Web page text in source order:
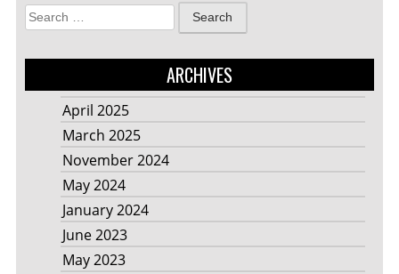
Search
for:
ARCHIVES
April 2025
March 2025
November 2024
May 2024
January 2024
June 2023
May 2023